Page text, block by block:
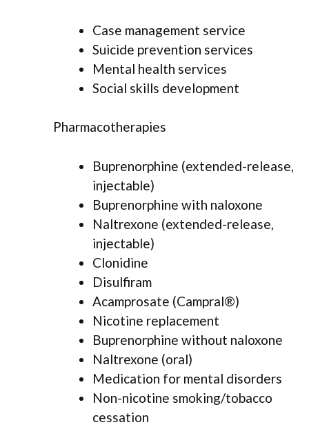
Case management service
Suicide prevention services
Mental health services
Social skills development
Pharmacotherapies
Buprenorphine (extended-release,
injectable)
Buprenorphine with naloxone
Naltrexone (extended-release,
injectable)
Clonidine
Disulfiram
Acamprosate (Campral®)
Nicotine replacement
Buprenorphine without naloxone
Naltrexone (oral)
Medication for mental disorders
Non-nicotine smoking/tobacco
cessation